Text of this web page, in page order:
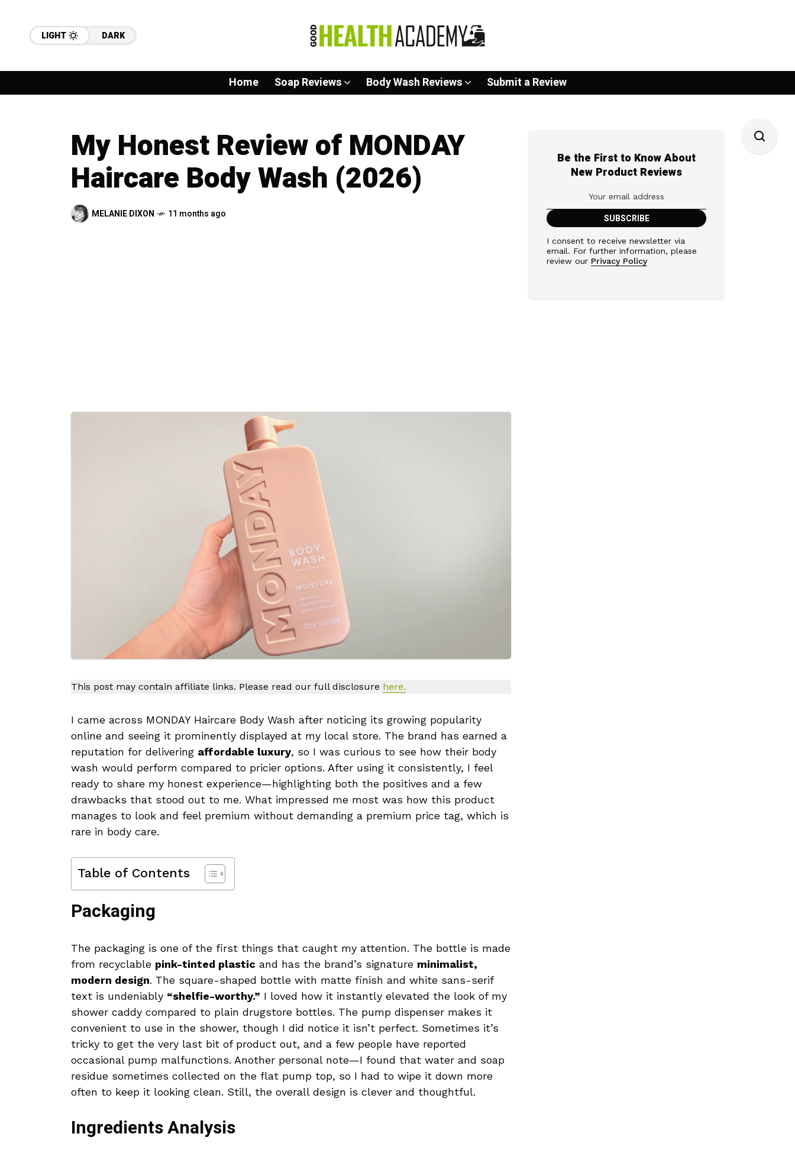
LIGHT DARK
Home Soap Reviews Body Wash Reviews Submit a Review
My Honest Review of MONDAY
Haircare Body Wash (2026)
MELANIE DIXON 11 months ago
This post may contain affiliate links. Please read our full disclosure here.
I came across MONDAY Haircare Body Wash after noticing its growing popularity
online and seeing it prominently displayed at my local store. The brand has earned a
reputation for delivering affordable luxury, so I was curious to see how their body
wash would perform compared to pricier options. After using it consistently, I feel
ready to share my honest experience—highlighting both the positives and a few
drawbacks that stood out to me. What impressed me most was how this product
manages to look and feel premium without demanding a premium price tag, which is
rare in body care.
Table of Contents
Packaging
The packaging is one of the first things that caught my attention. The bottle is made
from recyclable pink-tinted plastic and has the brand’s signature minimalist,
modern design. The square-shaped bottle with matte finish and white sans-serif
text is undeniably “shelfie-worthy.” I loved how it instantly elevated the look of my
shower caddy compared to plain drugstore bottles. The pump dispenser makes it
convenient to use in the shower, though I did notice it isn’t perfect. Sometimes it’s
tricky to get the very last bit of product out, and a few people have reported
occasional pump malfunctions. Another personal note—I found that water and soap
residue sometimes collected on the flat pump top, so I had to wipe it down more
often to keep it looking clean. Still, the overall design is clever and thoughtful.
Ingredients Analysis
Be the First to Know About
New Product Reviews
I consent to receive newsletter via
email. For further information, please
review our Privacy Policy